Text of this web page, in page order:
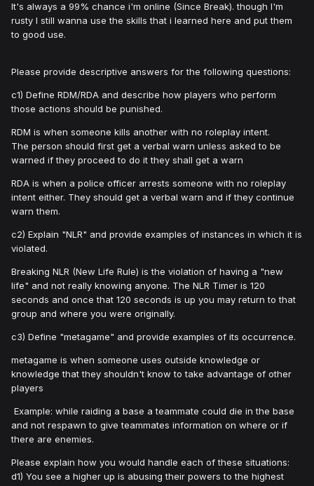
It's always a 99% chance i'm online (Since Break). though I'm
rusty I still wanna use the skills that i learned here and put them
to good use.
Please provide descriptive answers for the following questions:
c1) Define RDM/RDA and describe how players who perform
those actions should be punished.
RDM is when someone kills another with no roleplay intent.
The person should first get a verbal warn unless asked to be
warned if they proceed to do it they shall get a warn
RDA is when a police officer arrests someone with no roleplay
intent either. They should get a verbal warn and if they continue
warn them.
c2) Explain "NLR" and provide examples of instances in which it is
violated.
Breaking NLR (New Life Rule) is the violation of having a "new
life" and not really knowing anyone. The NLR Timer is 120
seconds and once that 120 seconds is up you may return to that
group and where you were originally.
c3) Define "metagame" and provide examples of its occurrence.
metagame is when someone uses outside knowledge or
knowledge that they shouldn't know to take advantage of other
players
Example: while raiding a base a teammate could die in the base
and not respawn to give teammates information on where or if
there are enemies.
Please explain how you would handle each of these situations:
d1) You see a higher up is abusing their powers to the highest